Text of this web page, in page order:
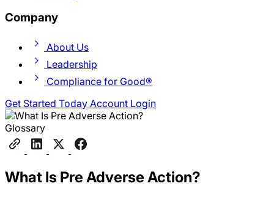
Company
About Us
Leadership
Compliance for Good®
Get Started Today Account Login
Glossary
What Is Pre Adverse Action?